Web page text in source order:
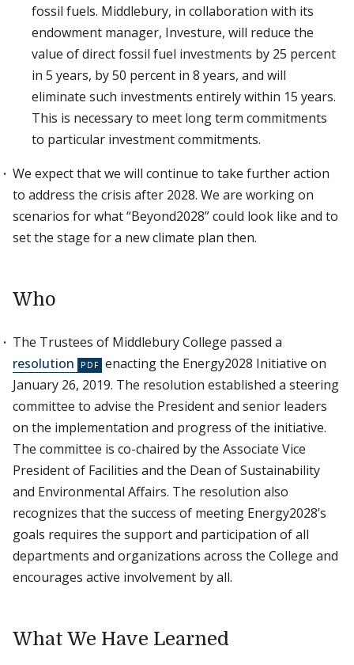
fossil fuels. Middlebury, in collaboration with its
endowment manager, Investure, will reduce the
value of direct fossil fuel investments by 25 percent
in 5 years, by 50 percent in 8 years, and will
eliminate such investments entirely within 15 years.
This is necessary to meet long term commitments
to particular investment commitments.
We expect that we will continue to take further action
to address the crisis after 2028. We are working on
scenarios for what “Beyond2028” could look like and to
set the stage for a new climate plan then.
Who
The Trustees of Middlebury College passed a
resolution
enacting the Energy2028 Initiative on
January 26, 2019. The resolution established a steering
committee to advise the President and senior leaders
on the implementation and progress of the initiative.
The committee is co-chaired by the Associate Vice
President of Facilities and the Dean of Sustainability
and Environmental Affairs. The resolution also
recognizes that the success of meeting Energy2028’s
goals requires the support and participation of all
departments and organizations across the College and
encourages active involvement by all.
What We Have Learned